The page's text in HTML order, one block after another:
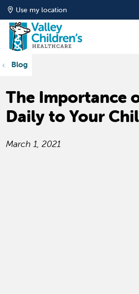
Use my location
Blog
The Importance
Daily to Your
March 1, 2021